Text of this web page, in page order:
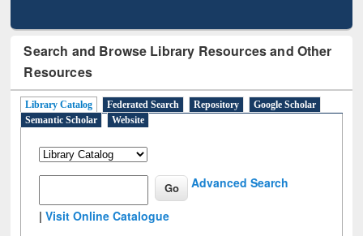
Search and Browse Library Resources and Other
Resources
Library Catalog Federated Search Repository
Google Scholar
Semantic Scholar
Website
Advanced Search
|Visit Online Catalogue